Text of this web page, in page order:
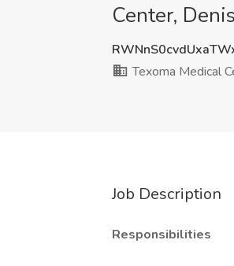
Center,
Texoma Medical
Job Description
Responsibilities